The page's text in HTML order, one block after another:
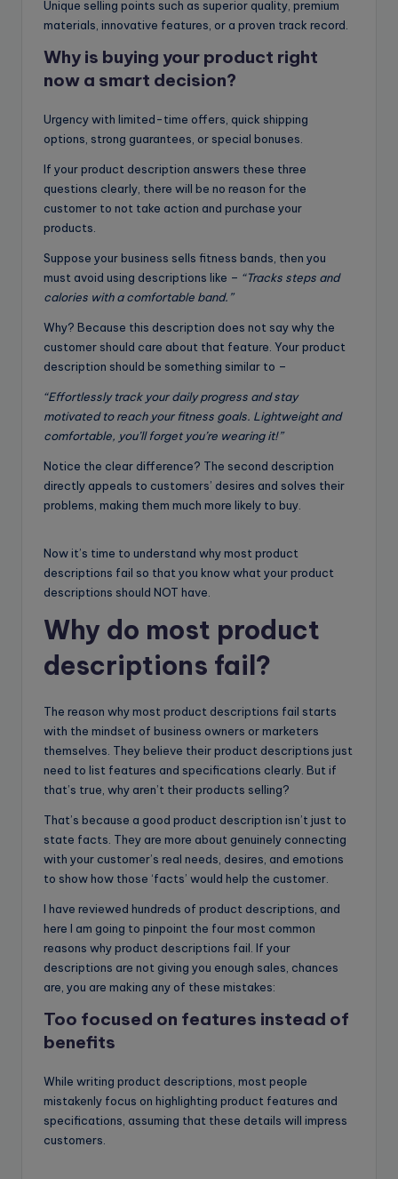
Unique selling points such as superior quality, premium
materials, innovative features, or a proven track record.
Why is buying your product right
now a smart decision?
Urgency with limited-time offers, quick shipping
options, strong guarantees, or special bonuses.
If your product description answers these three
questions clearly, there will be no reason for the
customer to not take action and purchase your
products.
Suppose your business sells fitness bands, then you
must avoid using descriptions like – “Tracks steps and
calories with a comfortable band.”
Why? Because this description does not say why the
customer should care about that feature. Your product
description should be something similar to –
“Effortlessly track your daily progress and stay
motivated to reach your fitness goals. Lightweight and
comfortable, you’ll forget you’re wearing it!”
Notice the clear difference? The second description
directly appeals to customers’ desires and solves their
problems, making them much more likely to buy.
Now it’s time to understand why most product
descriptions fail so that you know what your product
descriptions should NOT have.
Why do most product
descriptions fail?
The reason why most product descriptions fail starts
with the mindset of business owners or marketers
themselves. They believe their product descriptions just
need to list features and specifications clearly. But if
that’s true, why aren’t their products selling?
That’s because a good product description isn’t just to
state facts. They are more about genuinely connecting
with your customer’s real needs, desires, and emotions
to show how those ‘facts’ would help the customer.
I have reviewed hundreds of product descriptions, and
here I am going to pinpoint the four most common
reasons why product descriptions fail. If your
descriptions are not giving you enough sales, chances
are, you are making any of these mistakes:
Too focused on features instead of
benefits
While writing product descriptions, most people
mistakenly focus on highlighting product features and
specifications, assuming that these details will impress
customers.